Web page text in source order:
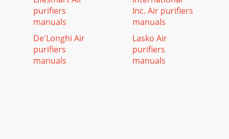
purifiers
manuals
De'Longhi Air
purifiers
manuals
Inc. Air purifiers
manuals
Lasko Air
purifiers
manuals